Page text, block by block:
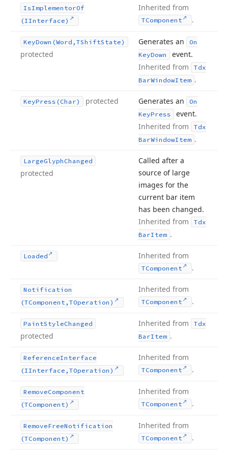
IsImplementorOf
(IInterface)
Inherited from
TComponent .
KeyDown (Word,TShiftState)
protected
Generates an
On
KeyDown
event.
Inherited from
Tdx
BarWindowItem .
KeyPress (Char) protected Generates an
On
KeyPress
event.
Inherited from
Tdx
BarWindowItem .
LargeGlyph Changed
protected
Called after a
source of large
images for the
current bar item
has been changed.
Inherited from
Tdx
BarItem .
Loaded Inherited from
TComponent .
Notification
(TComponent,TOperation)
Inherited from
TComponent .
PaintStyleChanged
protected
Inherited from
Tdx
BarItem .
ReferenceInterface
(IInterface,TOperation)
Inherited from
TComponent .
RemoveComponent
(TComponent)
Inherited from
TComponent .
RemoveFreeNotification
(TComponent)
Inherited from
TComponent .